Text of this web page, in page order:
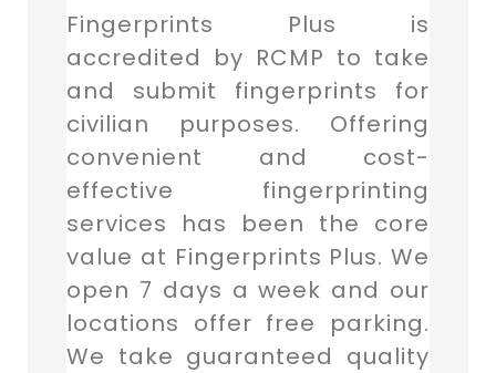
Fingerprints Plus is
accredited by RCMP to take
and submit fingerprints for
civilian purposes. Offering
convenient and cost-
effective fingerprinting
services has been the core
value at Fingerprints Plus. We
open 7 days a week and our
locations offer free parking.
We take guaranteed quality